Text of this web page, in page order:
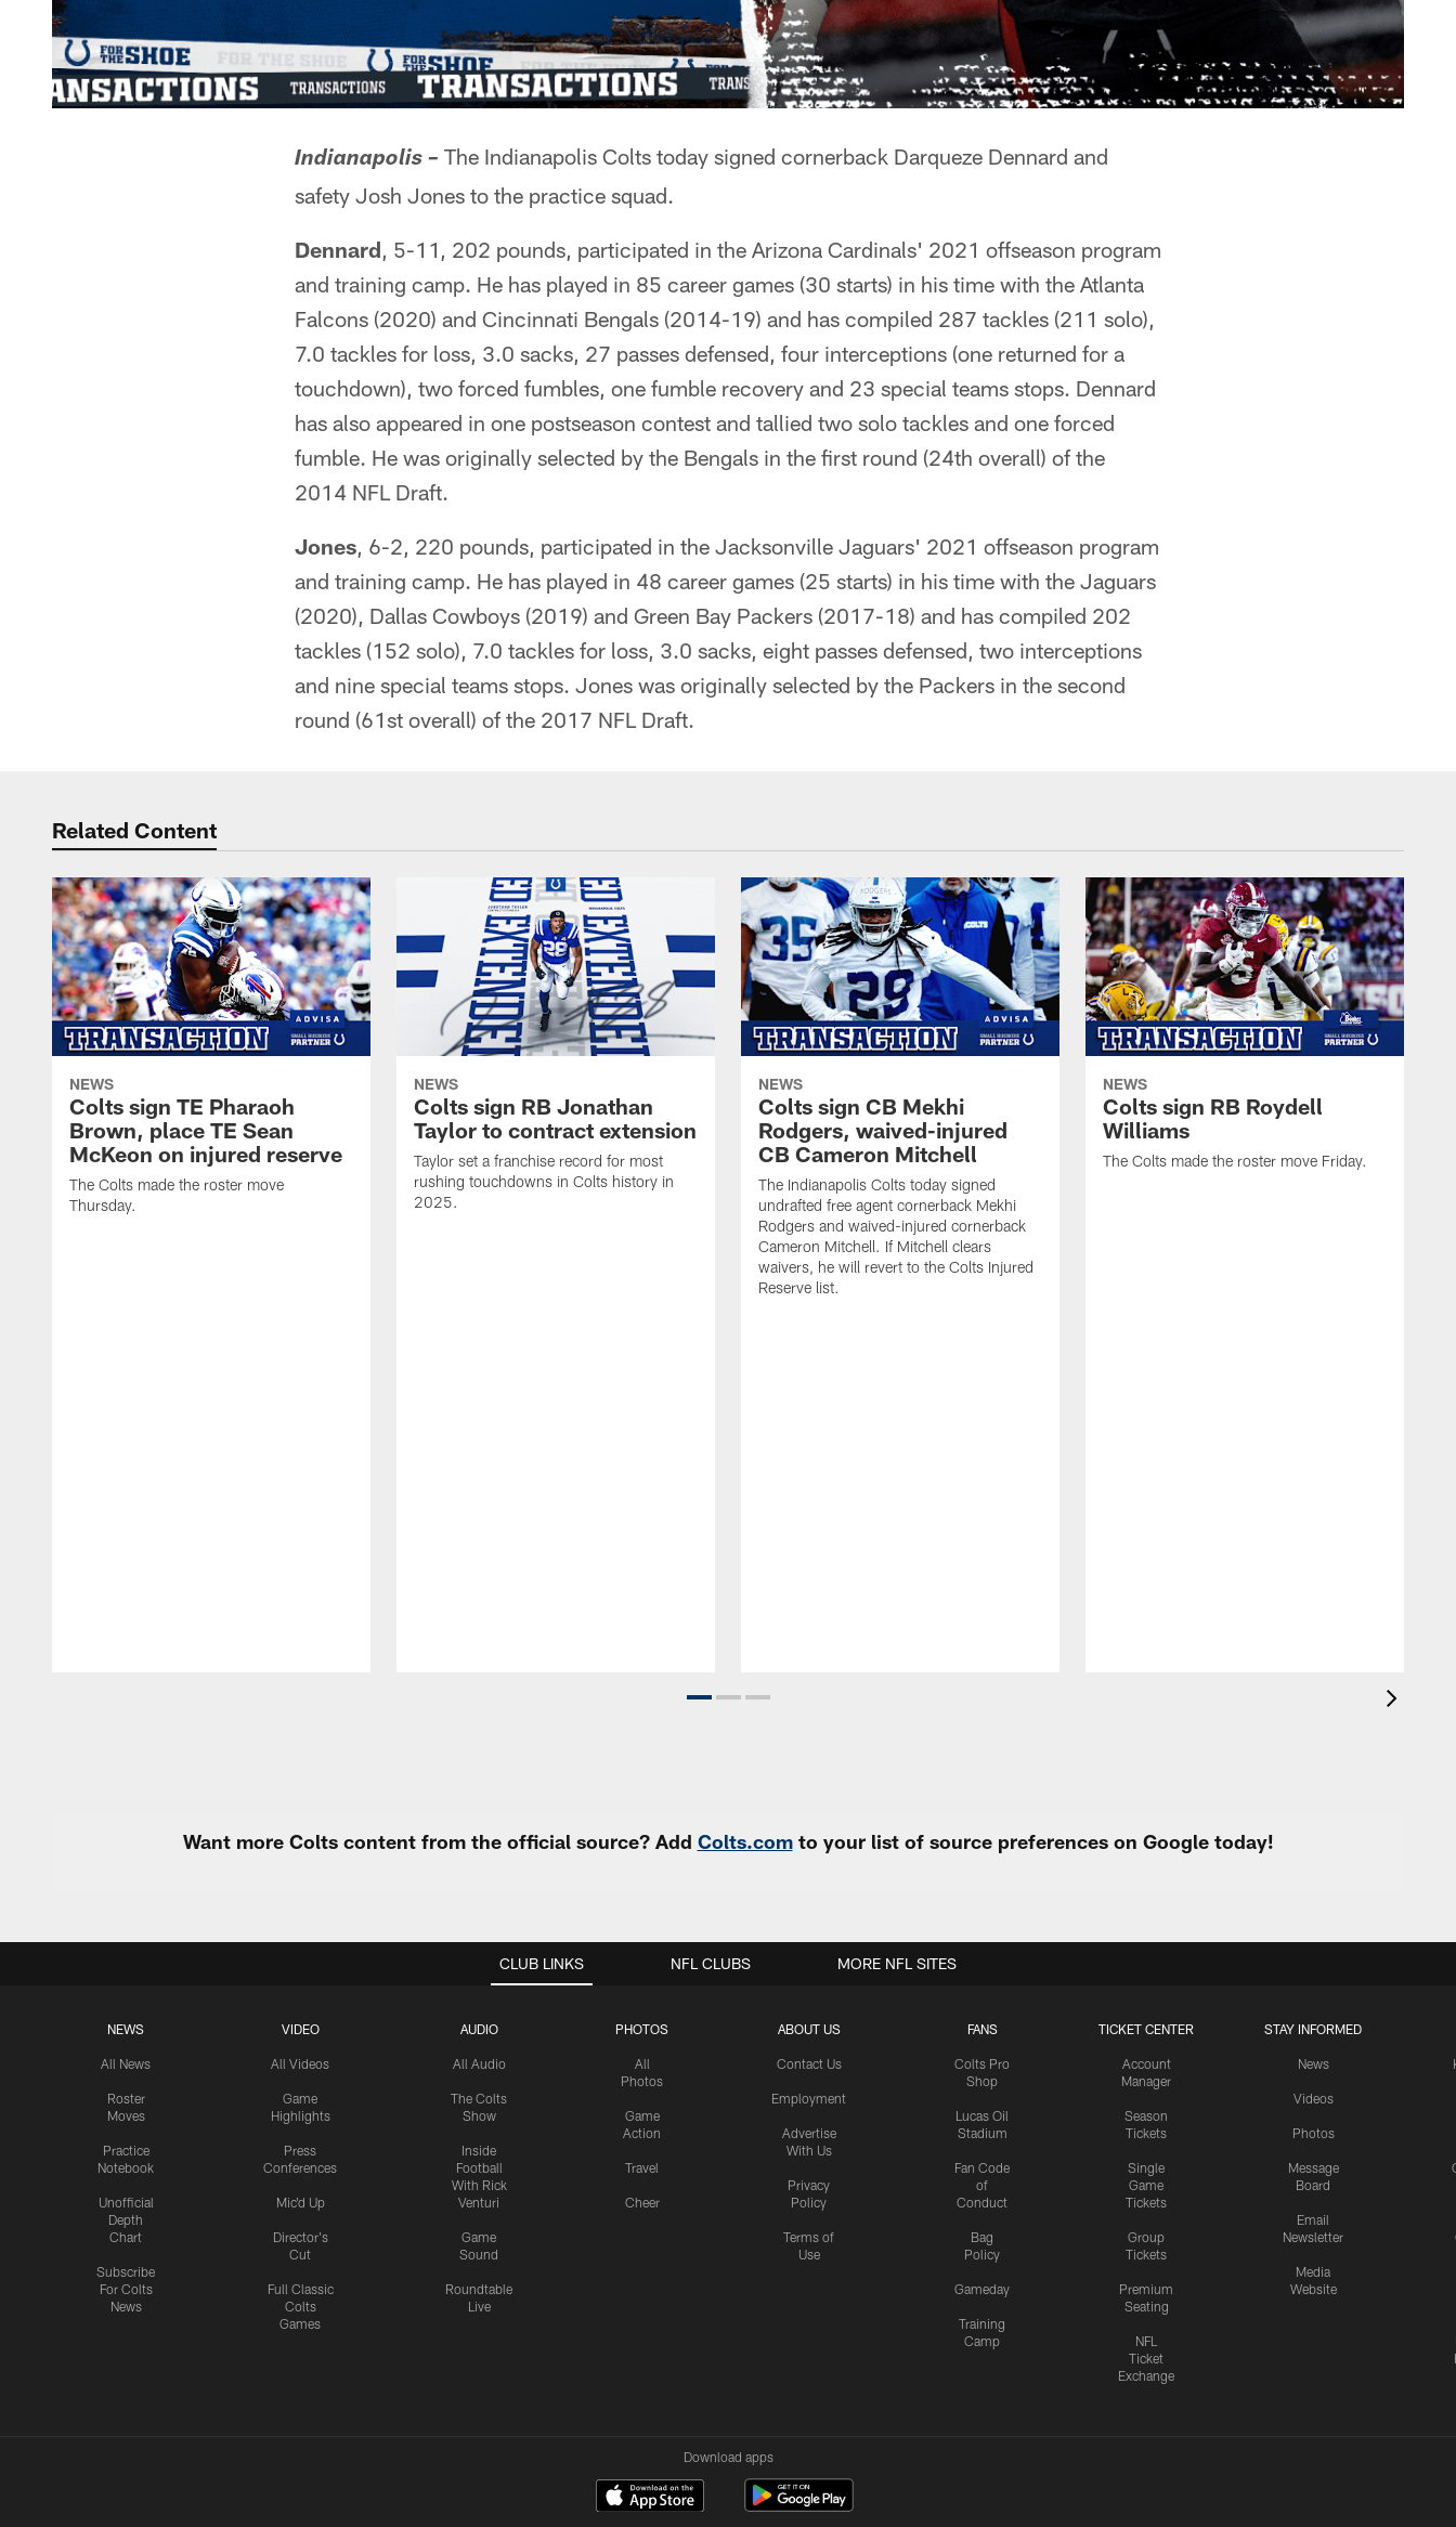
Indianapolis – The Indianapolis Colts today signed cornerback Darqueze Dennard and
safety Josh Jones to the practice squad.
Dennard, 5-11, 202 pounds, participated in the Arizona Cardinals' 2021 offseason program
and training camp. He has played in 85 career games (30 starts) in his time with the Atlanta
Falcons (2020) and Cincinnati Bengals (2014-19) and has compiled 287 tackles (211 solo),
7.0 tackles for loss, 3.0 sacks, 27 passes defensed, four interceptions (one returned for a
touchdown), two forced fumbles, one fumble recovery and 23 special teams stops. Dennard
has also appeared in one postseason contest and tallied two solo tackles and one forced
fumble. He was originally selected by the Bengals in the first round (24th overall) of the
2014 NFL Draft.
Jones, 6-2, 220 pounds, participated in the Jacksonville Jaguars' 2021 offseason program
and training camp. He has played in 48 career games (25 starts) in his time with the Jaguars
(2020), Dallas Cowboys (2019) and Green Bay Packers (2017-18) and has compiled 202
tackles (152 solo), 7.0 tackles for loss, 3.0 sacks, eight passes defensed, two interceptions
and nine special teams stops. Jones was originally selected by the Packers in the second
round (61st overall) of the 2017 NFL Draft.
Related Content
NEWS
Colts sign TE Pharaoh
Brown, place TE Sean
McKeon on injured reserve
The Colts made the roster move
Thursday.
NEWS
Colts sign RB Jonathan
Taylor to contract extension
Taylor set a franchise record for most
rushing touchdowns in Colts history in
2025.
NEWS
Colts sign CB Mekhi
Rodgers, waived-injured
CB Cameron Mitchell
The Indianapolis Colts today signed
undrafted free agent cornerback Mekhi
Rodgers and waived-injured cornerback
Cameron Mitchell. If Mitchell clears
waivers, he will revert to the Colts Injured
Reserve list.
NEWS
Colts sign RB Roydell
Williams
The Colts made the roster move Friday.
Want more Colts content from the official source? Add Colts.comto your list of source preferences on Google today!
CLUB LINKS
NEWS
All News
Roster
Moves
Practice
Notebook
Unofficial
Depth
Chart
Subscribe
For Colts
News
VIDEO
All Videos
Game
Highlights
Press
Conferences
Mic'd Up
Director's
Cut
Full Classic
Colts
Games
AUDIO
All Audio
The Colts
Show
Inside
Football
With Rick
Venturi
Game
Sound
Roundtable
Live
PHOTOS
All
Photos
Game
Action
Travel
Cheer
ABOUT US
Contact Us
Employment
Advertise
With Us
Privacy
Policy
Terms of
Use
FANS
Colts Pro
Shop
Lucas Oil
Stadium
Fan Code
of
Conduct
Bag
Policy
Gameday
Training
Camp
TICKET CENTER
Account
Manager
Season
Tickets
Single
Game
Tickets
Group
Tickets
Premium
Seating
NFL
Ticket
Exchange
STAY INFORMED
News
Videos
Photos
Message
Board
Email
Newsletter
Media
Website
NFL CLUBS MORE NFL SITES
Download apps